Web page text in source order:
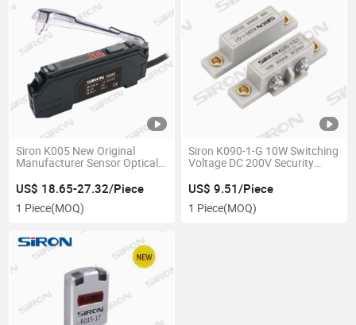
Siron K005 New Original
Manufacturer Sensor Optical
Sensor Digital Fiber Amplifier
US$ 18.65-27.32/Piece
1 Piece(MOQ)
Siron K090-1-G 10W Switching
Voltage DC 200V Security
US$ 9.51/Piece
1 Piece(MOQ)